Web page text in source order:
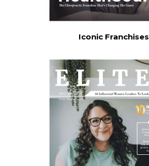
Iconic Franchises